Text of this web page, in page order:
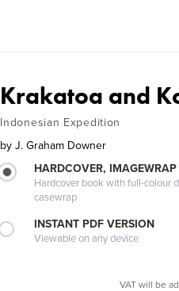
Krakatoa and
Indonesian Expedition
by J. Graham Downer
HARDCOVER, IMAGEWRAP
Hardcover book with full-colour
casewrap
INSTANT PDF VERSION
Viewable on any device
VAT will be